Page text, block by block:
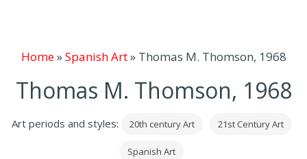
Home»Spanish Art» Thomas M. Thomson, 1968
Thomas M. Thomson, 1968
Art periods and styles: 20th century Art 21st Century Art
Spanish Art